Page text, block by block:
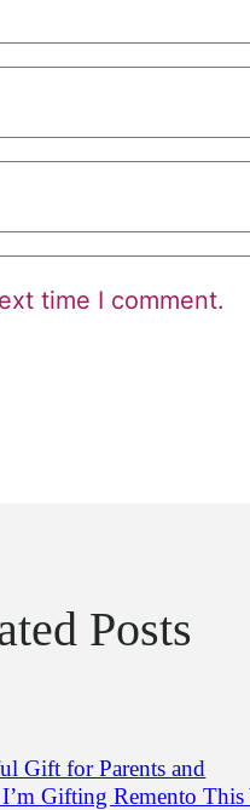
time I comment.
Posts
Gift for Parents and
Gifting Remento This